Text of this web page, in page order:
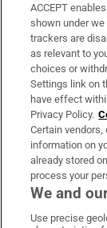
Support
About Us
Irish Times
OUR
ACCEPT
shown under
trackers are
as relevant to
choices or
Settings link on
have effect
Privacy Policy.
Certain
information on
already stored
process your
We and
Use precise